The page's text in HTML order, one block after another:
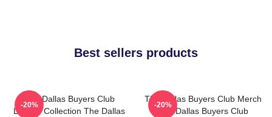
Best sellers products
The Dallas Buyers Club
Limited Collection The Dallas
-20%
The Dallas Buyers Club Merch
The Dallas Buyers Club
-20%